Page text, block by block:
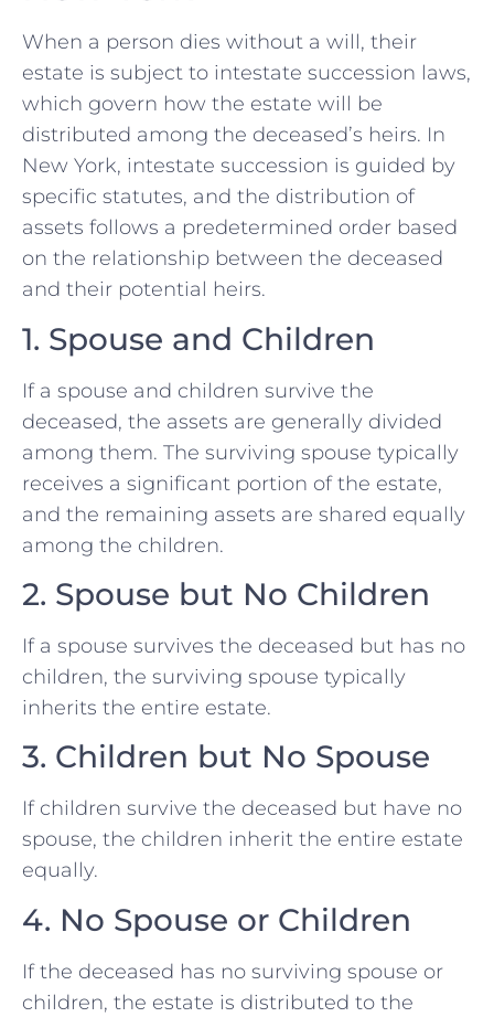
When a person dies without a will, their
estate is subject to intestate succession laws,
which govern how the estate will be
distributed among the deceased’s heirs. In
New York, intestate succession is guided by
specific statutes, and the distribution of
assets follows a predetermined order based
on the relationship between the deceased
and their potential heirs.
1. Spouse and Children
If a spouse and children survive the
deceased, the assets are generally divided
among them. The surviving spouse typically
receives a significant portion of the estate,
and the remaining assets are shared equally
among the children.
2. Spouse but No Children
If a spouse survives the deceased but has no
children, the surviving spouse typically
inherits the entire estate.
3. Children but No Spouse
If children survive the deceased but have no
spouse, the children inherit the entire estate
equally.
4. No Spouse or Children
If the deceased has no surviving spouse or
children, the estate is distributed to the